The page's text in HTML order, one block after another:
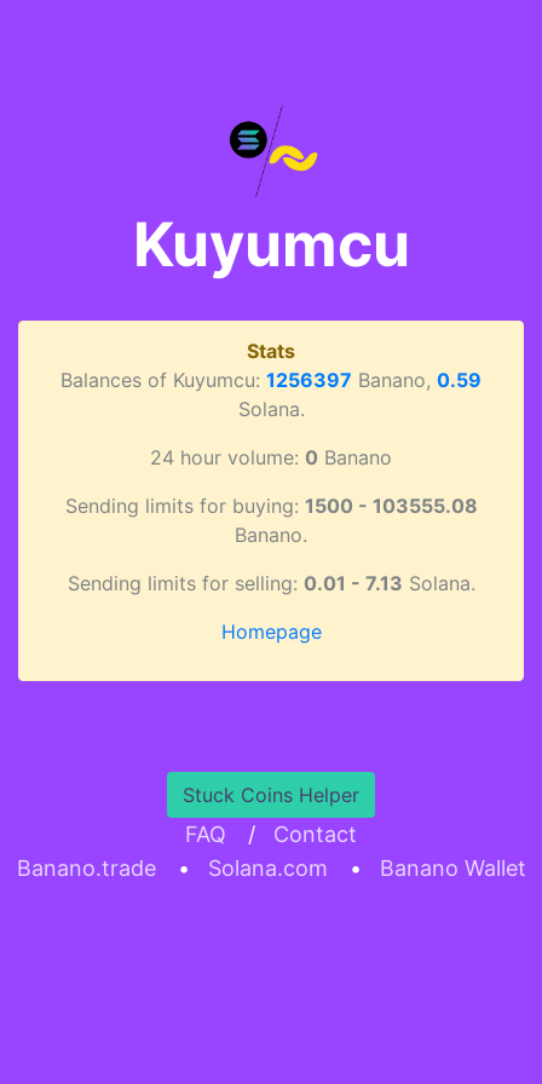
Kuyumcu
Stats
Balances of Kuyumcu: 1256397 Banano, 0.59
Solana.
24 hour volume: 0 Banano
Sending limits for buying: 1500 - 103555.08
Banano.
Sending limits for selling: 0.01 - 7.13 Solana.
Homepage
Stuck Coins Helper
FAQ /
Contact
Banano.trade
• Solana.com • Banano Wallet